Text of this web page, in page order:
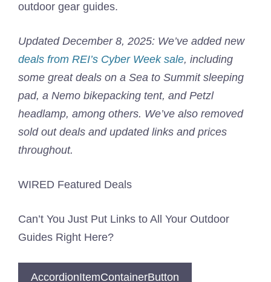
outdoor gear guides.
Updated December 8, 2025: We’ve added new
deals from REI’s Cyber Week sale, including
some great deals on a Sea to Summit sleeping
pad, a Nemo bikepacking tent, and Petzl
headlamp, among others. We’ve also removed
sold out deals and updated links and prices
throughout.
WIRED Featured Deals
Can’t You Just Put Links to All Your Outdoor
Guides Right Here?
AccordionItemContainerButton